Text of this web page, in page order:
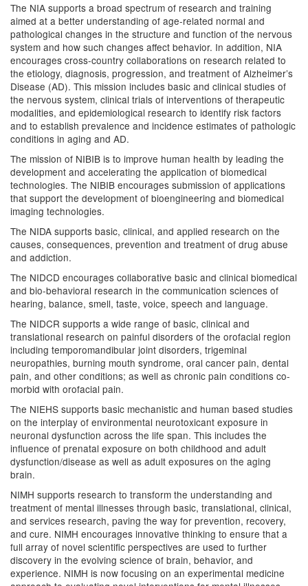
The NIA supports a broad spectrum of research and training
aimed at a better understanding of age-related normal and
pathological changes in the structure and function of the nervous
system and how such changes affect behavior. In addition, NIA
encourages cross-country collaborations on research related to
the etiology, diagnosis, progression, and treatment of Alzheimer’s
Disease (AD). This mission includes basic and clinical studies of
the nervous system, clinical trials of interventions of therapeutic
modalities, and epidemiological research to identify risk factors
and to establish prevalence and incidence estimates of pathologic
conditions in aging and AD.
The mission of NIBIB is to improve human health by leading the
development and accelerating the application of biomedical
technologies. The NIBIB encourages submission of applications
that support the development of bioengineering and biomedical
imaging technologies.
The NIDA supports basic, clinical, and applied research on the
causes, consequences, prevention and treatment of drug abuse
and addiction.
The NIDCD encourages collaborative basic and clinical biomedical
and bio-behavioral research in the communication sciences of
hearing, balance, smell, taste, voice, speech and language.
The NIDCR supports a wide range of basic, clinical and
translational research on painful disorders of the orofacial region
including temporomandibular joint disorders, trigeminal
neuropathies, burning mouth syndrome, oral cancer pain, dental
pain, and other conditions; as well as chronic pain conditions co-
morbid with orofacial pain.
The NIEHS supports basic mechanistic and human based studies
on the interplay of environmental neurotoxicant exposure in
neuronal dysfunction across the life span. This includes the
influence of prenatal exposure on both childhood and adult
dysfunction/disease as well as adult exposures on the aging
brain.
NIMH supports research to transform the understanding and
treatment of mental illnesses through basic, translational, clinical,
and services research, paving the way for prevention, recovery,
and cure. NIMH encourages innovative thinking to ensure that a
full array of novel scientific perspectives are used to further
discovery in the evolving science of brain, behavior, and
experience. NIMH is now focusing on an experimental medicine